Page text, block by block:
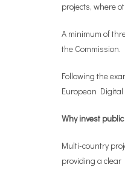
projects, where
A minimum of
the Commission.
Following the
European
Why invest
Multi-country
providing a clear